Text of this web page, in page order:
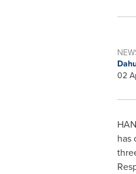
02
has